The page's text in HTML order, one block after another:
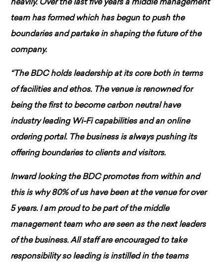
heavily. Over the last five years a middle management
team has formed which has begun to push the
boundaries and partake in shaping the future of the
company.
“The BDC holds leadership at its core both in terms
of facilities and ethos. The venue is renowned for
being the first to become carbon neutral have
industry leading Wi-Fi capabilities and an online
ordering portal. The business is always pushing its
offering boundaries to clients and visitors.
Inward looking the BDC promotes from within and
this is why 80% of us have been at the venue for over
5 years. I am proud to be part of the middle
management team who are seen as the next leaders
of the business. All staff are encouraged to take
responsibility so leading is instilled in the teams